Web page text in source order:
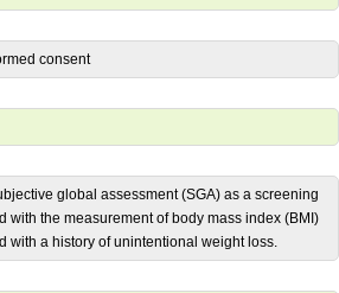
consent
global assessment (SGA) as a screening
with the measurement of body mass index (BMI)
with a history of unintentional weight loss.